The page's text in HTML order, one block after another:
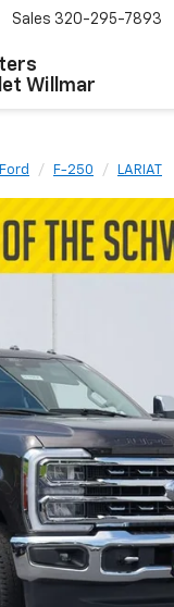
Willmar
Sales 320-295-7893
Ford F-250 LARIAT